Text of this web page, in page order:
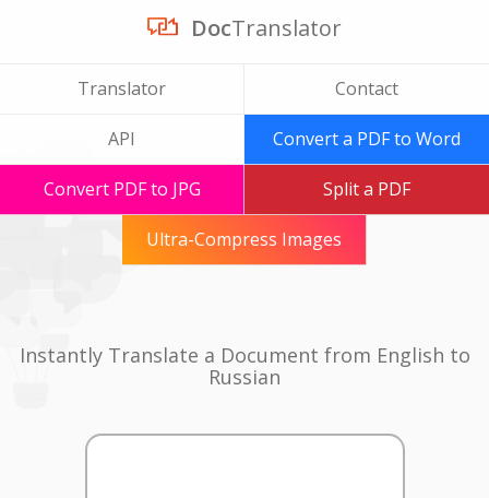
DocTranslator
Translator Contact
API Convert a PDF to Word
Convert PDF to JPG Split a PDF
Ultra-Compress Images
Instantly Translate a Document from English to
Russian